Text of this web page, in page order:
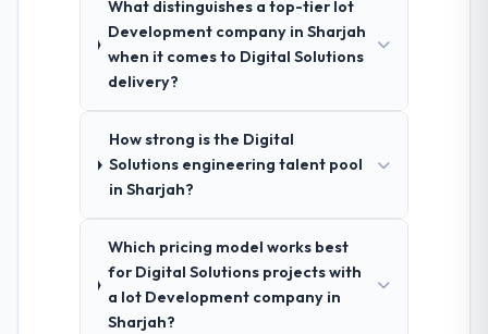
What distinguishes a top-tier Iot
Development company in Sharjah
when it comes to Digital Solutions
delivery?
How strong is the Digital
Solutions engineering talent pool
in Sharjah?
Which pricing model works best
for Digital Solutions projects with
a Iot Development company in
Sharjah?